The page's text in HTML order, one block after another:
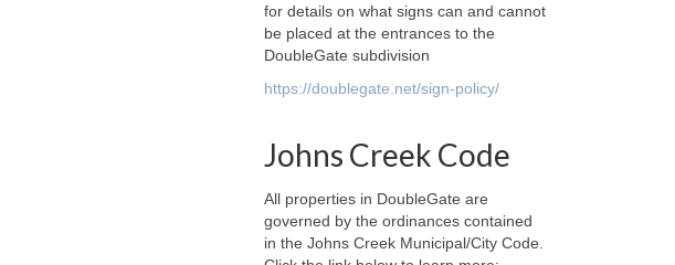
for details on what signs can and cannot
be placed at the entrances to the
DoubleGate subdivision
https://doublegate.net/sign-policy/
Johns Creek Code
All properties in DoubleGate are
governed by the ordinances contained
in the Johns Creek Municipal/City Code.